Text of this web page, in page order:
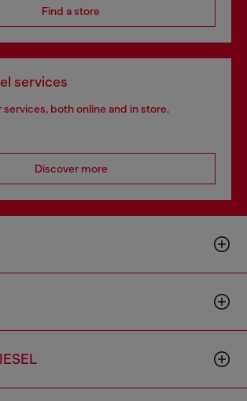
Find a store
services
services, both online and in store.
Discover more